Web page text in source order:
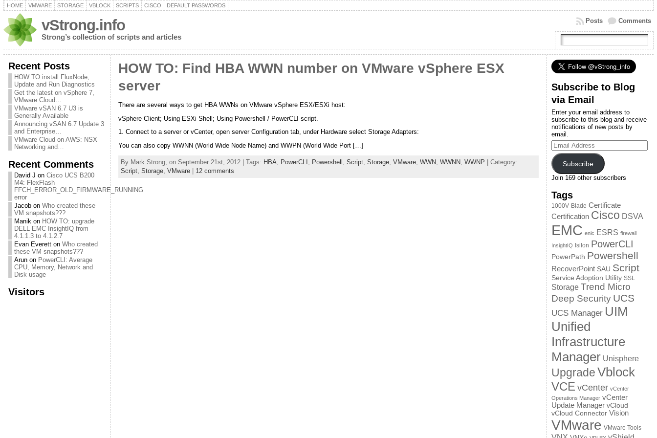
HOME VMWARE STORAGE VBLOCK SCRIPTS CISCO DEFAULT PASSWORDS
vStrong.info
Strong’s collection of scripts and articles
Comments
Posts
Recent Posts
HOW TO install FluxNode,
Update and Run Diagnostics
Get the latest on vSphere 7,
VMware Cloud…
VMware vSAN 6.7 U3 is
Generally Available
Announcing vSAN 6.7 Update 3
and Enterprise…
VMware Cloud on AWS: NSX
Networking and…
Recent Comments
David J on Cisco UCS B200
M4: FlexFlash
FFCH_ERROR_OLD_FIRMWARE_RUNNING
error
Jacobon Who created these
VM snapshots???
Manikon HOW TO: upgrade
DELL EMC InsightIQ from
4.1.1.3 to 4.1.2.7
Evan Everetton Who created
these VM snapshots???
Arunon PowerCLI: Average
CPU, Memory, Network and
Disk usage
Visitors
HOW TO: Find HBA WWN number on VMware vSphere ESX
server
There are several ways to get HBA WWNs on VMware vSphere ESX/ESXi host:
vSphere Client; Using ESXi Shell; Using Powershell / PowerCLI script.
1. Connect to a server or vCenter, open server Configuration tab, under Hardware select Storage Adapters:
You can also copy WWNN (World Wide Node Name) and WWPN (World Wide Port […]
By Mark Strong, on September 21st, 2012 | Tags: HBA PowerCLI Powershell Script, Storage, VMware, WWN WWNN WWNP | Category:
Script, Storage, VMware| 12 comments
Subscribe to Blog
via Email
Enter your email address to
subscribe to this blog and receive
notifications of new posts by
email.
Email
Address
Subscribe
Join 169 other subscribers
Tags
1000V Blade Certificate
Certification Cisco DSVA
EMC enic ESRS firewall
InsightIQ Isilon PowerCLI
PowerPath Powershell
RecoverPoint SAU Script
Service Adoption Utility SSL
Storage Trend Micro
Deep Security UCS
UCS Manager UIM
Unified
Infrastructure
Manager Unisphere
UpgradeVblock
VCE vCenter vCenter
Operations Manager vCenter
Update Manager vCloud
vCloud Connector Vision
VMware VMware Tools